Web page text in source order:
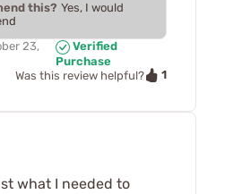
this? Yes, I would
23,
Verified
Purchase
Was this review helpful?
1
what I needed to